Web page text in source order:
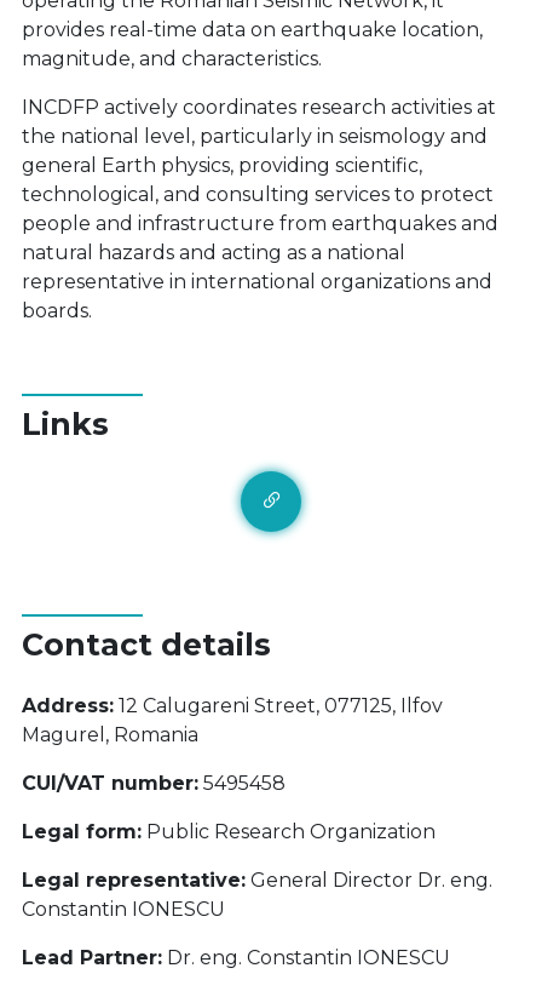
provides real-time data on earthquake location,
magnitude, and characteristics.
INCDFP actively coordinates research activities at
the national level, particularly in seismology and
general Earth physics, providing scientific,
technological, and consulting services to protect
people and infrastructure from earthquakes and
natural hazards and acting as a national
representative in international organizations and
boards.
Links
Contact details
Address:12 Calugareni Street, 077125, Ilfov
Magurel, Romania
CUI/VAT number:5495458
Legal form:Public Research Organization
Legal representative:General Director Dr. eng.
Constantin IONESCU
Lead Partner:Dr. eng. Constantin IONESCU